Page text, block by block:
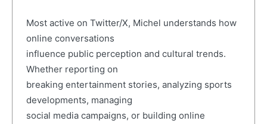
Most active on Twitter/X, Michel understands how
online conversations
influence public perception and cultural trends.
Whether reporting on
breaking entertainment stories, analyzing sports
developments, managing
social media campaigns, or building online